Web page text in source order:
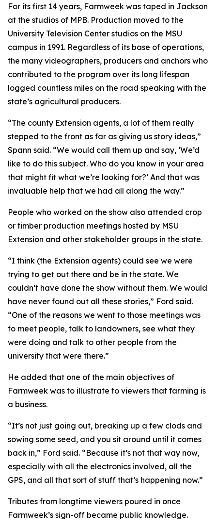
For its first 14 years, Farmweek was taped in Jackson
at the studios of MPB. Production moved to the
University Television Center studios on the MSU
campus in 1991. Regardless of its base of operations,
the many videographers, producers and anchors who
contributed to the program over its long lifespan
logged countless miles on the road speaking with the
state’s agricultural producers.
“The county Extension agents, a lot of them really
stepped to the front as far as giving us story ideas,”
Spann said. “We would call them up and say, ‘We’d
like to do this subject. Who do you know in your area
that might fit what we’re looking for?’ And that was
invaluable help that we had all along the way.”
People who worked on the show also attended crop
or timber production meetings hosted by MSU
Extension and other stakeholder groups in the state.
“I think (the Extension agents) could see we were
trying to get out there and be in the state. We
couldn’t have done the show without them. We would
have never found out all these stories,” Ford said.
“One of the reasons we went to those meetings was
to meet people, talk to landowners, see what they
were doing and talk to other people from the
university that were there.”
He added that one of the main objectives of
Farmweek was to illustrate to viewers that farming is
a business.
“It’s not just going out, breaking up a few clods and
sowing some seed, and you sit around until it comes
back in,” Ford said. “Because it’s not that way now,
especially with all the electronics involved, all the
GPS, and all that sort of stuff that’s happening now.”
Tributes from longtime viewers poured in once
Farmweek’s sign-off became public knowledge.